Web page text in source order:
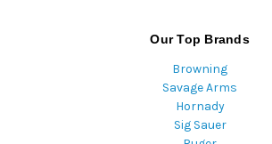
Our Top Brands
Browning
Savage Arms
Hornady
Sig Sauer